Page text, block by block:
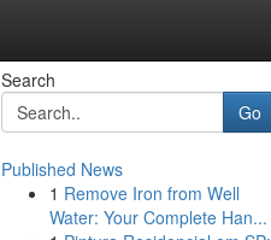
Search
Go
Published News
1 Remove Iron from Well
Water: Your Complete Han...